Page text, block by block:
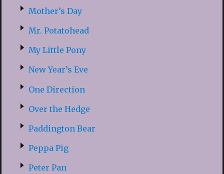
Mother’s Day
Mr. Potatohead
My Little Pony
New Year’s Eve
One Direction
Over the Hedge
Paddington Bear
Peppa Pig
Peter Pan